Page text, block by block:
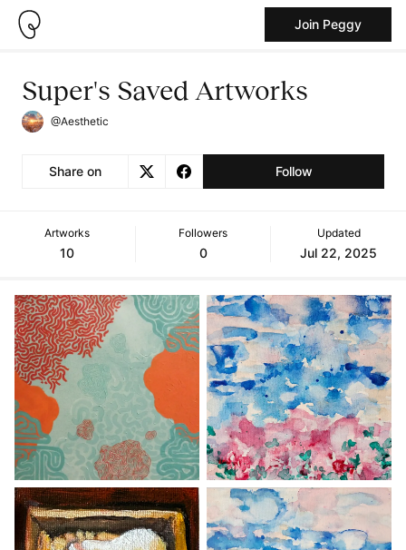
Join Peggy
Super's Saved Artworks
@Aesthetic
Share on Follow
Artworks
10
Followers
0
Updated
Jul 22, 2025